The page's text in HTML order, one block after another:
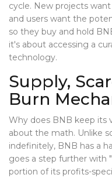
cycle. New projects
and users want the
so they buy and hold
it's about accessing a
technology.
Supply,
Burn
Why does BNB keep its
about the math. Unlike
indefinitely, BNB has a
goes a step further with
portion of its profits-